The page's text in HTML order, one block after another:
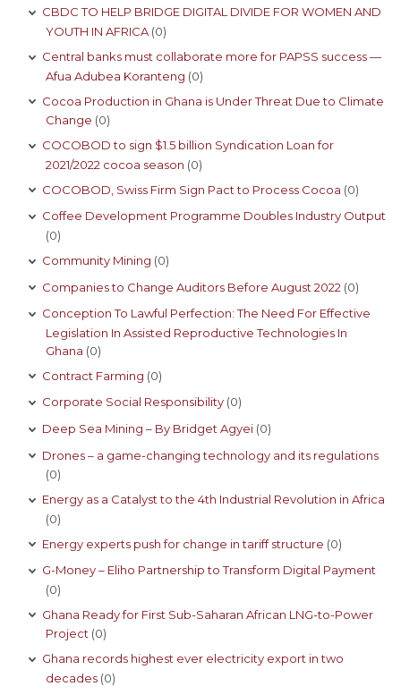
CBDC TO HELP BRIDGE DIGITAL DIVIDE FOR WOMEN AND
YOUTH IN AFRICA (0)
Central banks must collaborate more for PAPSS success —
Afua Adubea Koranteng (0)
Cocoa Production in Ghana is Under Threat Due to Climate
Change (0)
COCOBOD to sign $1.5 billion Syndication Loan for
2021/2022 cocoa season (0)
COCOBOD, Swiss Firm Sign Pact to Process Cocoa (0)
Coffee Development Programme Doubles Industry Output
(0)
Community Mining (0)
Companies to Change Auditors Before August 2022 (0)
Conception To Lawful Perfection: The Need For Effective
Legislation In Assisted Reproductive Technologies In
Ghana (0)
Contract Farming (0)
Corporate Social Responsibility(0)
Deep Sea Mining – By Bridget Agyei(0)
Drones – a game-changing technology and its regulations
(0)
Energy as a Catalyst to the 4th Industrial Revolution in Africa
(0)
Energy experts push for change in tariff structure (0)
G-Money – Eliho Partnership to Transform Digital Payment
(0)
Ghana Ready for First Sub-Saharan African LNG-to-Power
Project (0)
Ghana records highest ever electricity export in two
decades (0)